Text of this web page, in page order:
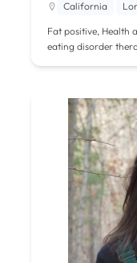
California
Fat positive, Health
eating disorder